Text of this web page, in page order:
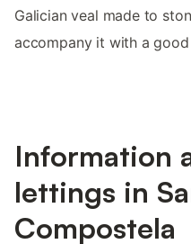
Galician veal made to
accompany it with a
Information
lettings in
Compostela